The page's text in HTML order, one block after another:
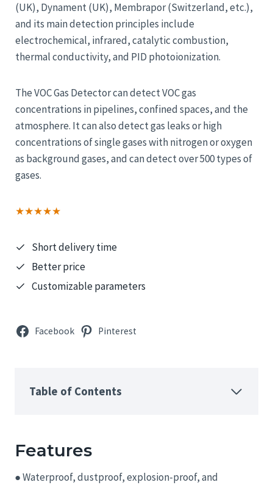
(UK), Dynament (UK), Membrapor (Switzerland, etc.),
and its main detection principles include
electrochemical, infrared, catalytic combustion,
thermal conductivity, and PID photoionization.
The VOC Gas Detector can detect VOC gas
concentrations in pipelines, confined spaces, and the
atmosphere. It can also detect gas leaks or high
concentrations of single gases with nitrogen or oxygen
as background gases, and can detect over 500 types of
gases.
★★★★★
Short delivery time
Better price
Customizable parameters
Facebook Pinterest
Table of Contents
Features
● Waterproof, dustproof, explosion-proof, and